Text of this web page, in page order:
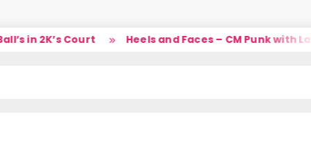
in 2K’s Court Heels and Faces – CM Punk with Larry